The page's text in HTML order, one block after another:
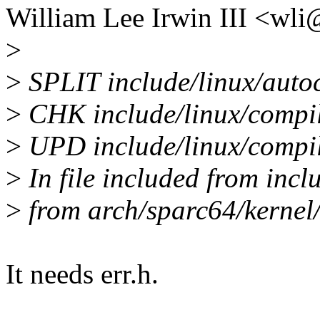
William Lee Irwin III
>
> SPLIT include/linux/
> CHK include/linux/
> UPD include/linux/
> In file included from
> from arch/sparc64/
It needs err.h.